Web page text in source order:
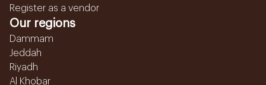
Register as a vendor
Our regions
Dammam
Jeddah
Riyadh
Al Khobar